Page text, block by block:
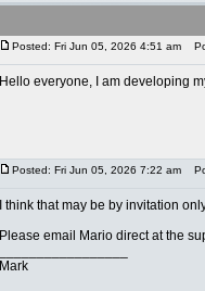
Posted: Fri Jun 05, 2026 4:51 am
Hello everyone, I am developing
Posted: Fri Jun 05, 2026 7:22 am
I think that may be by invitation
Please email Mario direct at the
Mark